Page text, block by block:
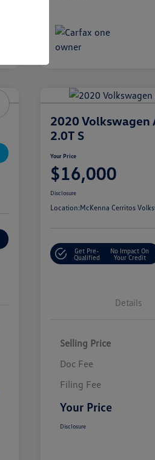
2020 Volkswagen
2.0T S
Your Price
$16,000
Disclosure
Location:McKenna Cerritos
Get Pre-
Qualified
No Impact On
Your Credit
Details
Selling Price
Doc Fee
Filing Fee
Your Price
Disclosure